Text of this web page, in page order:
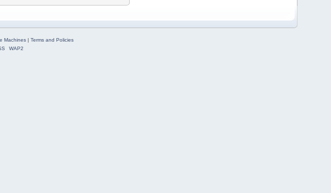
Machines| Terms and Policies
WAP2